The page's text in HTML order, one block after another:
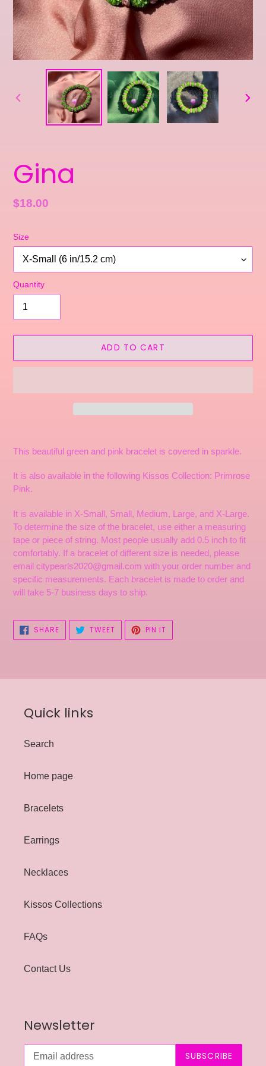
PREVIOUS
Gina
Regular
$18.00
Size
Quantity
ADD TO CART
product
your
cart
This beautiful green and pink bracelet is covered in sparkle.
It is also available in the following Kissos Collection: Primrose
Pink.
It is available in X-Small, Small, Medium, Large, and X-Large.
To determine the size of the bracelet, use either a measuring
tape or piece of string. Most people usually add 0.5 inch to fit
comfortably. If a bracelet of different size is needed, please
email citypearls2020@gmail.com with your order number and
specific measurements. Each bracelet is made to order and
will take 5-7 business days to ship.
SHARESHARE
ON
FACEBOOK
TWEETTWEET
TWITTER
PIN IT
PINTEREST
Quick links
Search
Home page
Bracelets
Earrings
Necklaces
Kissos Collections
FAQs
Contact Us
Newsletter
SUBSCRIBE